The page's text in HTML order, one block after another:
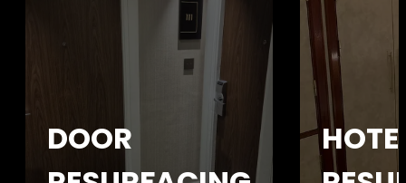
DOOR